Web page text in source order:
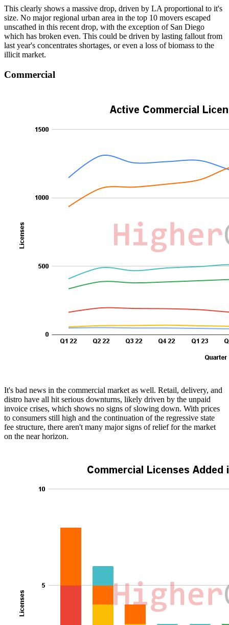
This clearly shows a massive drop, driven by LA proportional to it's
size. No major regional urban area in the top 10 movers escaped
unscathed in this recent drop, with the exception of San Diego
which has broken even. This could be driven by lasting fallout from
last year's concentrates shortages, or even a loss of biomass to the
illicit market.
Commercial
It's bad news in the commercial market as well. Retail, delivery, and
distro have all hit serious downturns, likely driven by the unpaid
invoice crises, which shows no signs of slowing down. With prices
to consumers still high and the continuation of the regressive state
fee structure, there aren't many major signs of relief for the market
on the near horizon.